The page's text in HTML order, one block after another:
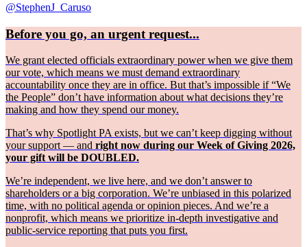
@StephenJ_Caruso
Before you go, an urgent request...
We grant elected officials extraordinary power when we give them
our vote, which means we must demand extraordinary
accountability once they are in office. But that’s impossible if “We
the People” don’t have information about what decisions they’re
making and how they spend our money.
That’s why Spotlight PA exists, but we can’t keep digging without
your support — and right now during our Week of Giving 2026,
your gift will be DOUBLED.
We’re independent, we live here, and we don’t answer to
shareholders or a big corporation. We’re unbiased in this polarized
time, with no political agenda or opinion pieces. And we’re a
nonprofit, which means we prioritize in-depth investigative and
public-service reporting that puts you first.